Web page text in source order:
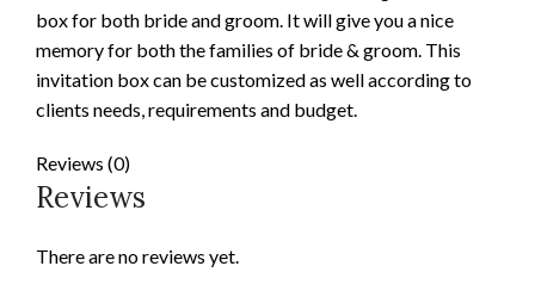
box for both bride and groom. It will give you a nice
memory for both the families of bride & groom. This
invitation box can be customized as well according to
clients needs, requirements and budget.
Reviews (0)
Reviews
There are no reviews yet.